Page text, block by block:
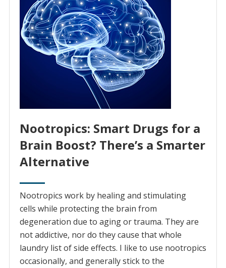
Nootropics: Smart Drugs for a
Brain Boost? There’s a Smarter
Alternative
Nootropics work by healing and stimulating
cells while protecting the brain from
degeneration due to aging or trauma. They are
not addictive, nor do they cause that whole
laundry list of side effects. I like to use nootropics
occasionally, and generally stick to the